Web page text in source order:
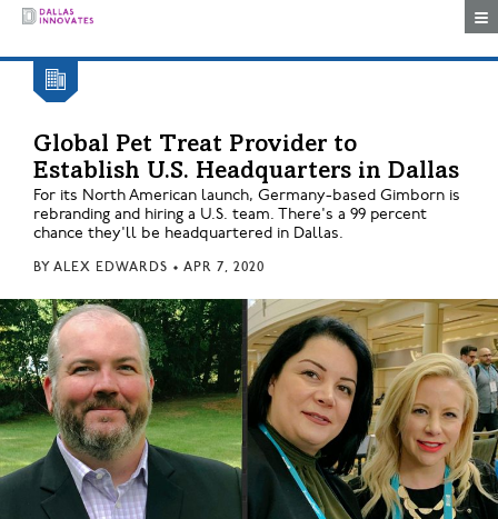
Global Pet Treat Provider to
Establish U.S. Headquarters in Dallas
For its North American launch, Germany-based Gimborn is
rebranding and hiring a U.S. team. There's a 99 percent
chance they'll be headquartered in Dallas.
BY ALEX EDWARDS • APR 7, 2020